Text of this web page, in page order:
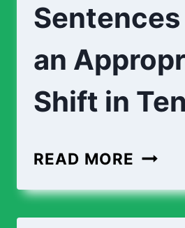
an
Shift in
READ MORE